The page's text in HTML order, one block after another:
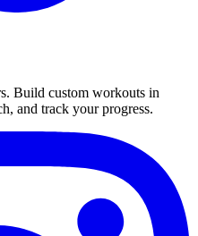
Build custom workouts in
and track your progress.